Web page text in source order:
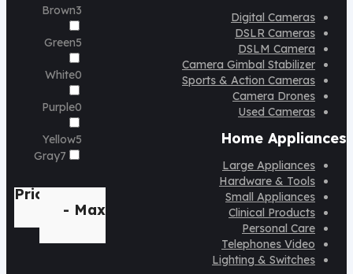
Brown3
Green5
White0
Purple0
Yellow5
Gray7
Price
- Max
Digital Cameras
DSLR Cameras
DSLM Camera
Camera Gimbal Stabilizer
Sports & Action Cameras
Camera Drones
Used Cameras
Home Appliances
Large Appliances
Hardware & Tools
Small Appliances
Clinical Products
Personal Care
Telephones Video
Lighting & Switches